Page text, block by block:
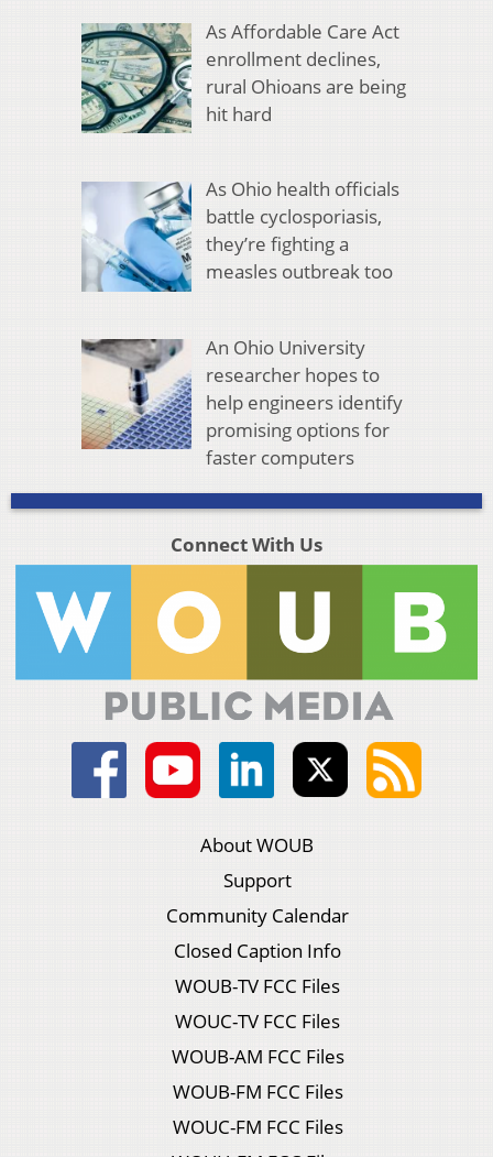
As Affordable Care Act
enrollment declines,
rural Ohioans are being
hit hard
As Ohio health officials
battle cyclosporiasis,
they’re fighting a
measles outbreak too
An Ohio University
researcher hopes to
help engineers identify
promising options for
faster computers
Connect With Us
About WOUB
Support
Community Calendar
Closed Caption Info
WOUB-TV FCC Files
WOUC-TV FCC Files
WOUB-AM FCC Files
WOUB-FM FCC Files
WOUC-FM FCC Files